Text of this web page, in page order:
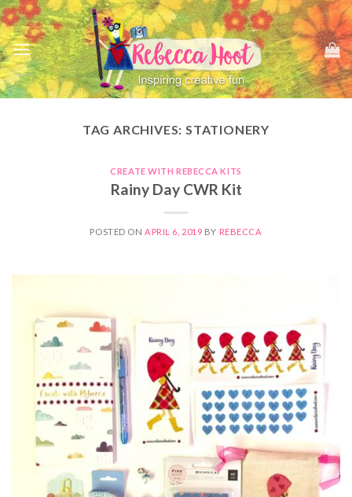
Skip
to
content
TAG ARCHIVES:STATIONERY
CREATE WITH REBECCA KITS
Rainy Day CWR Kit
POSTED ON APRIL 6, 2019 BY REBECCA